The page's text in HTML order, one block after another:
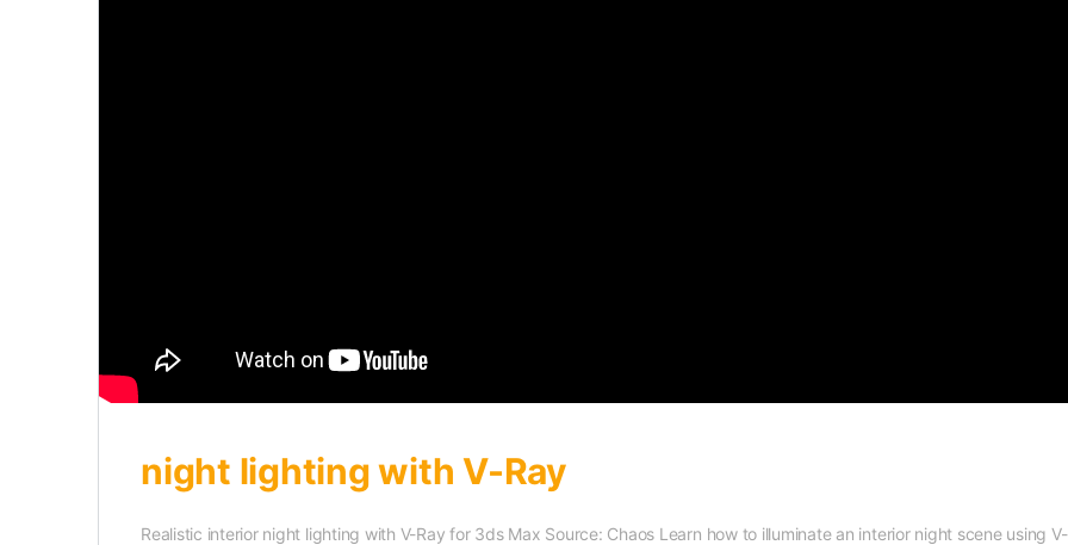
night lighting with V-Ray
Realistic interior night lighting with V-Ray for 3ds Max Source: Chaos Learn how to illuminate an interior night scene using